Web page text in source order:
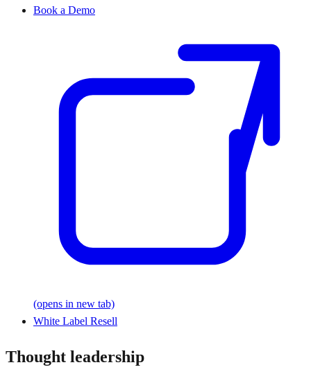
Book a Demo
(opens in new tab)
White Label Resell
Thought leadership